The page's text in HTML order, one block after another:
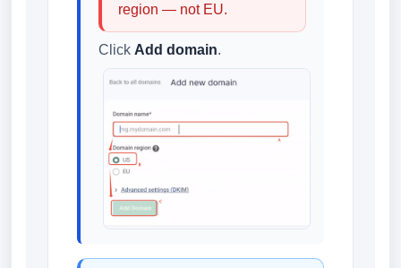
region — not EU.
Click Add domain.